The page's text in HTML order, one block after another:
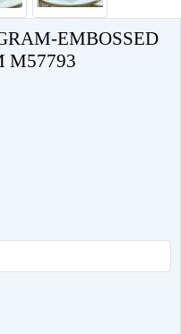
EMBOSSED
M57793